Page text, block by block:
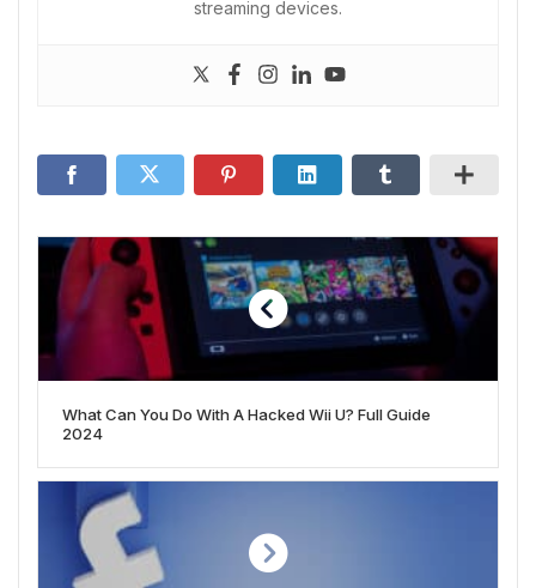
streaming devices.
What Can You Do With A Hacked Wii U? Full Guide
2024